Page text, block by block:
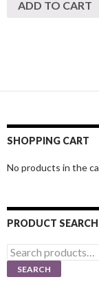
ADD TO CART
SHOPPING CART
No products in the
PRODUCT SEARCH
Search
for:
SEARCH